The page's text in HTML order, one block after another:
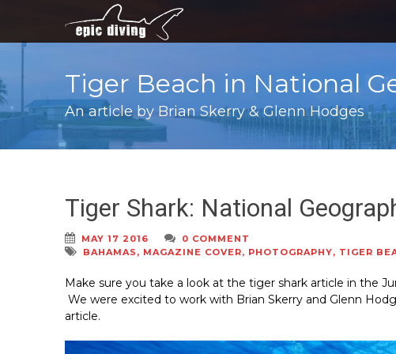
Tiger Beach in National
An article by Brian Skerry & Glenn Hodges
Tiger Shark: National
MAY 17 2016
0 COMMENT
BAHAMAS , MAGAZINE COVER, PHOTOGRAPHY, TIGER
Make sure you take a look at the tiger shark article in the
We were excited to work with Brian Skerry and Glenn
article.